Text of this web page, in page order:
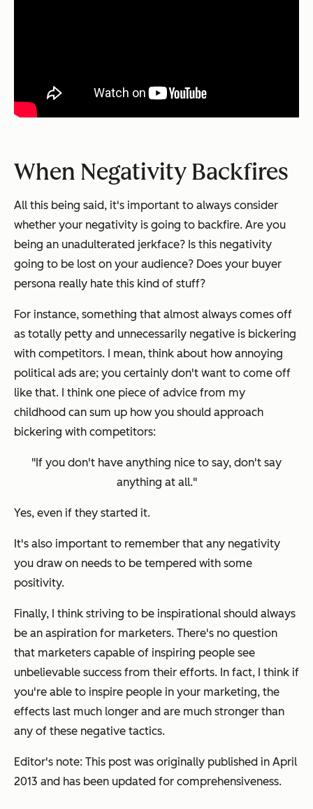
When Negativity Backfires
All this being said, it's important to always consider
whether your negativity is going to backfire. Are you
being an unadulterated jerkface? Is this negativity
going to be lost on your audience? Does your buyer
persona really hate this kind of stuff?
For instance, something that almost always comes off
as totally petty and unnecessarily negative is bickering
with competitors. I mean, think about how annoying
political ads are; you certainly don't want to come off
like that. I think one piece of advice from my
childhood can sum up how you should approach
bickering with competitors:
"If you don't have anything nice to say, don't say
anything at all."
Yes, even if they started it.
It's also important to remember that any negativity
you draw on needs to be tempered with some
positivity.
Finally, I think striving to be inspirational should always
be an aspiration for marketers. There's no question
that marketers capable of inspiring people see
unbelievable success from their efforts. In fact, I think if
you're able to inspire people in your marketing, the
effects last much longer and are much stronger than
any of these negative tactics.
Editor's note: This post was originally published in April
2013 and has been updated for comprehensiveness.